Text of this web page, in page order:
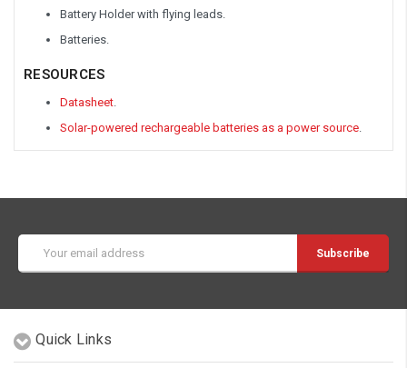
Battery Holder with flying leads.
Batteries.
RESOURCES
Datasheet
Solar-powered rechargeable batteries as a power source
Address
Quick Links